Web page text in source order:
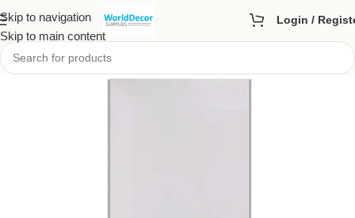
Skip to navigation
Skip to main content
Login /